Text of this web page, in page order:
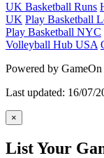
UK Basketball Runs
UK Play Basketball
Play Basketball NYC
Volleyball Hub USA
Powered by
Last updated: 16/07/
×
List Your